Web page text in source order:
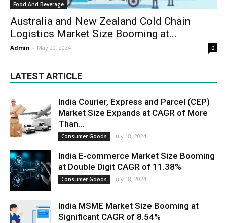
Food And Beverage
Australia and New Zealand Cold Chain
Logistics Market Size Booming at...
Admin - May 20, 2024 0
LATEST ARTICLE
India Courier, Express and Parcel (CEP)
Market Size Expands at CAGR of More
Than...
Consumer Goods July 18, 2024
India E-commerce Market Size Booming
at Double Digit CAGR of 11.38%
Consumer Goods July 18, 2024
India MSME Market Size Booming at
Significant CAGR of 8.54%